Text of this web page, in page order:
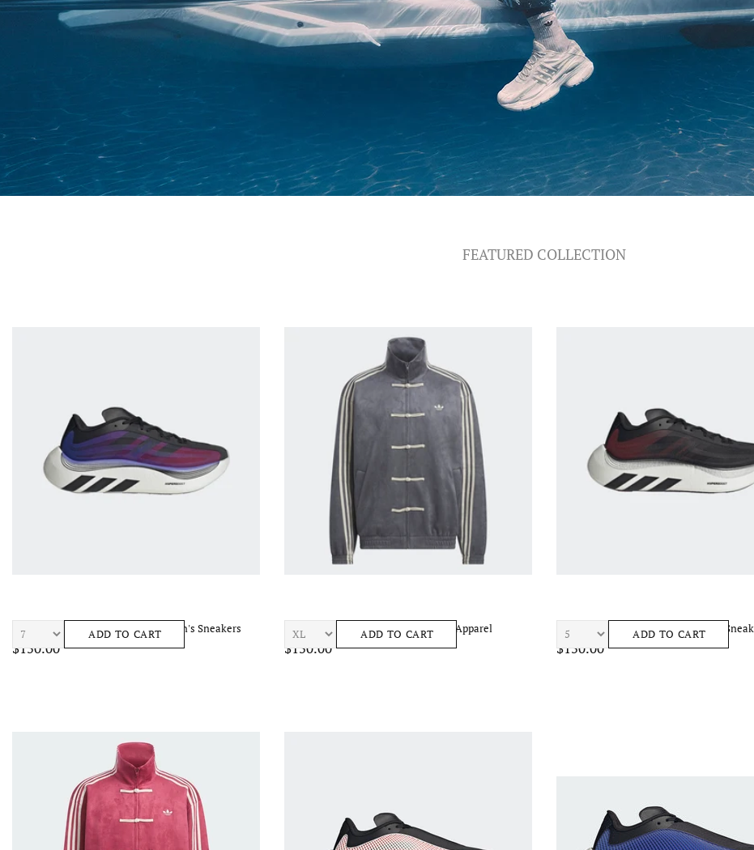
FEATURED COLLECTION
ADIDAS Htperboost Euphoria LT Men's Sneakers
$150.00
ADD TO CART ADIDAS CTT TRACKTOP 3.1 Unisex Apparel
$150.00
ADD TO CART ADIDAS Htperboost Ephr Lt Unisex
$150.00
ADD TO CART